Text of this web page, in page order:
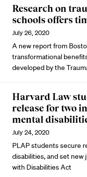
Research on
schools offers
July 26, 2020
A new report from
transformational
developed by the
Harvard Law
release for two
mental
July 24, 2020
PLAP students secure
disabilities, and set
with Disabilities Act